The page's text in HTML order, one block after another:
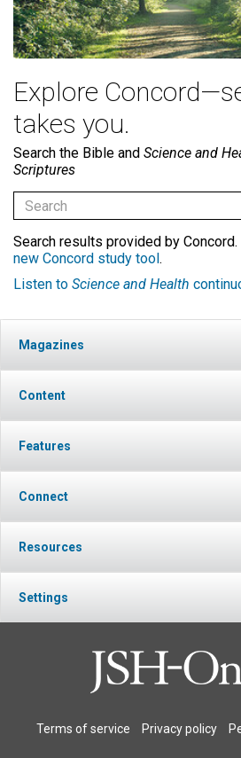
Explore
takes you.
Search the Bible and Science and
Scriptures
Search results provided by Concord.
new Concord study tool .
Listen to Science and Health
Magazines
Content
Features
Connect
Resources
Settings
Terms of service Privacy policy